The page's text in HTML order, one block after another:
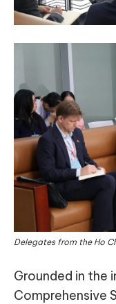
Delegates from the Ho
Grounded in the
Comprehensive